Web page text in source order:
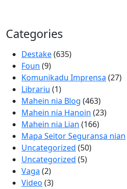
Categories
Destake(635)
Foun (9)
Komunikadu Imprensa (27)
Librariu (1)
Mahein nia Blog (463)
Mahein nia Hanoin (23)
Mahein nia Lian (166)
Mapa Seitor Seguransa nian
Uncategorized (50)
Uncategorized (5)
Vaga (2)
Video (3)